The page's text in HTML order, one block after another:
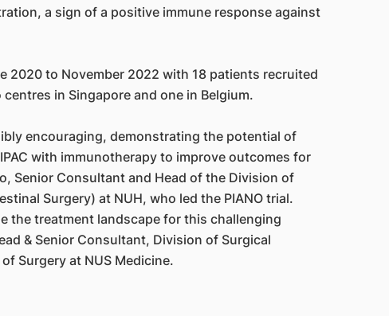
a sign of a positive immune response against
2020 to November 2022 with 18 patients recruited
in Singapore and one in Belgium.
encouraging, demonstrating the potential of
with immunotherapy to improve outcomes for
Senior Consultant and Head of the Division of
Surgery) at NUH, who led the PIANO trial.
the treatment landscape for this challenging
& Senior Consultant, Division of Surgical
Surgery at NUS Medicine.